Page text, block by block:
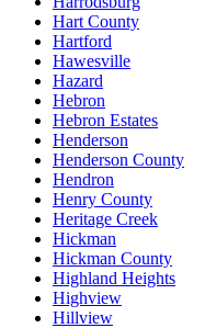
Hart County
Hartford
Hawesville
Hazard
Hebron
Hebron Estates
Henderson
Henderson County
Hendron
Henry County
Heritage Creek
Hickman
Hickman County
Highland Heights
Highview
Hillview